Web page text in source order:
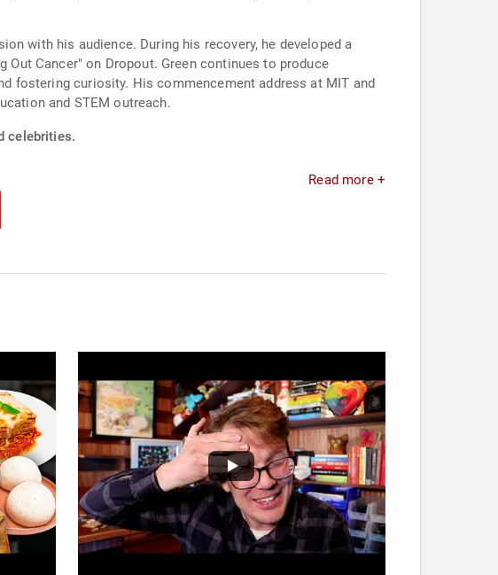
with his audience. During his recovery, he developed a
Cancer" on Dropout. Green continues to produce
fostering curiosity. His commencement address at MIT and
and STEM outreach.
celebrities.
Read more +